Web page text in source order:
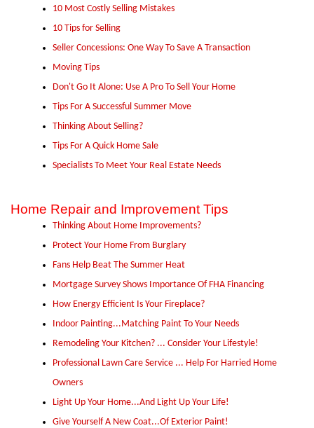
10 Most Costly Selling Mistakes
10 Tips for Selling
Seller Concessions: One Way To Save A Transaction
Moving Tips
Don't Go It Alone: Use A Pro To Sell Your Home
Tips For A Successful Summer Move
Thinking About Selling?
Tips For A Quick Home Sale
Specialists To Meet Your Real Estate Needs
Home Repair and Improvement Tips
Thinking About Home Improvements?
Protect Your Home From Burglary
Fans Help Beat The Summer Heat
Mortgage Survey Shows Importance Of FHA Financing
How Energy Efficient Is Your Fireplace?
Indoor Painting...Matching Paint To Your Needs
Remodeling Your Kitchen? ... Consider Your Lifestyle!
Professional Lawn Care Service ... Help For Harried Home
Owners
Light Up Your Home...And Light Up Your Life!
Give Yourself A New Coat...Of Exterior Paint!